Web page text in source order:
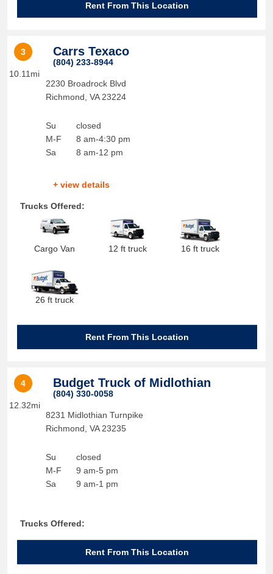
Rent From This Location
3
10.11mi
Carrs Texaco
(804) 233-8944
2230 Broadrock Blvd
Richmond VA 23224
Su
M-F
Sa
closed
8 am-4:30 pm
8 am-12 pm
+ view details
Trucks Offered:
Cargo Van 12 ft truck 16 ft truck
26 ft truck
Rent From This Location
4
12.32mi
Budget Truck of Midlothian
(804) 330-0058
8231 Midlothian Turnpike
Richmond VA 23235
Su
M-F
Sa
closed
9 am-5 pm
9 am-1 pm
Trucks Offered:
Rent From This Location